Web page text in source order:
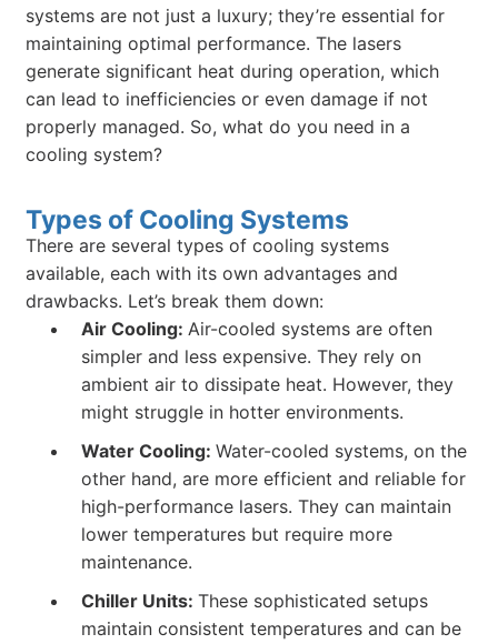
systems are not just a luxury; they’re essential for
maintaining optimal performance. The lasers
generate significant heat during operation, which
can lead to inefficiencies or even damage if not
properly managed. So, what do you need in a
cooling system?
Types of Cooling Systems
There are several types of cooling systems
available, each with its own advantages and
drawbacks. Let’s break them down:
Air Cooling: Air-cooled systems are often
simpler and less expensive. They rely on
ambient air to dissipate heat. However, they
might struggle in hotter environments.
Water Cooling:Water-cooled systems, on the
other hand, are more efficient and reliable for
high-performance lasers. They can maintain
lower temperatures but require more
maintenance.
Chiller Units:These sophisticated setups
maintain consistent temperatures and can be